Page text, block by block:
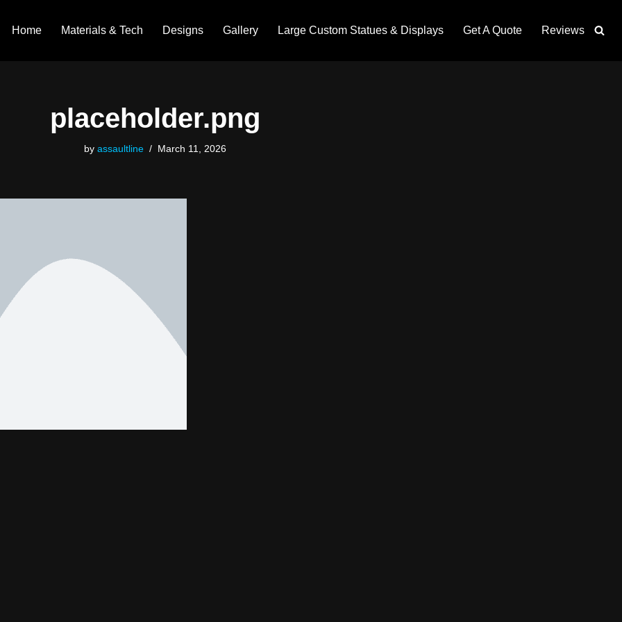
Home Materials & Tech Designs Gallery Large Custom Statues & Displays Get A Quote Reviews
placeholder.png
byassaultline March 11, 2026